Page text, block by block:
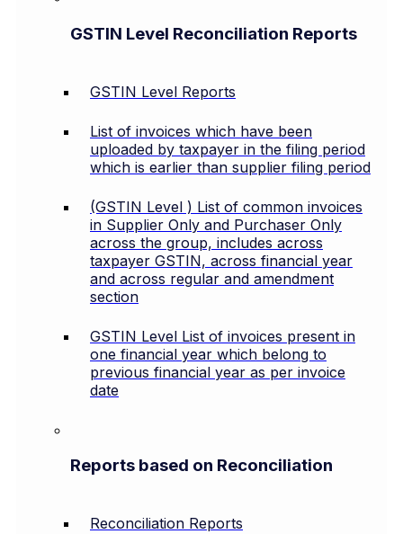
GSTIN Level Reconciliation Reports
GSTIN Level Reports
List of invoices which have been
uploaded by taxpayer in the filing period
which is earlier than supplier filing period
(GSTIN Level ) List of common invoices
in Supplier Only and Purchaser Only
across the group, includes across
taxpayer GSTIN, across financial year
and across regular and amendment
section
GSTIN Level List of invoices present in
one financial year which belong to
previous financial year as per invoice
date
Reports based on Reconciliation
Reconciliation Reports